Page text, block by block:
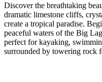
Discover the breathtaking
dramatic limestone cliffs,
create a tropical paradise.
peaceful waters of the Big
perfect for kayaking,
surrounded by towering rock